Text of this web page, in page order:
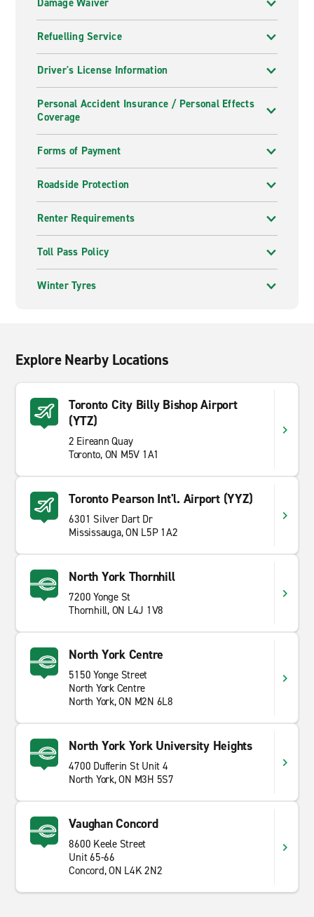
Damage Waiver
Refuelling Service
Driver's License Information
Personal Accident Insurance / Personal Effects
Coverage
Forms of Payment
Roadside Protection
Renter Requirements
Toll Pass Policy
Winter Tyres
Explore Nearby Locations
Toronto City Billy Bishop Airport
(YTZ)
2 Eireann Quay
Toronto, ON M5V 1A1
Toronto Pearson Int'l. Airport (YYZ)
6301 Silver Dart Dr
Mississauga, ON L5P 1A2
North York Thornhill
7200 Yonge St
Thornhill, ON L4J 1V8
North York Centre
5150 Yonge Street
North York Centre
North York, ON M2N 6L8
North York York University Heights
4700 Dufferin St Unit 4
North York, ON M3H 5S7
Vaughan Concord
8600 Keele Street
Unit 65-66
Concord, ON L4K 2N2